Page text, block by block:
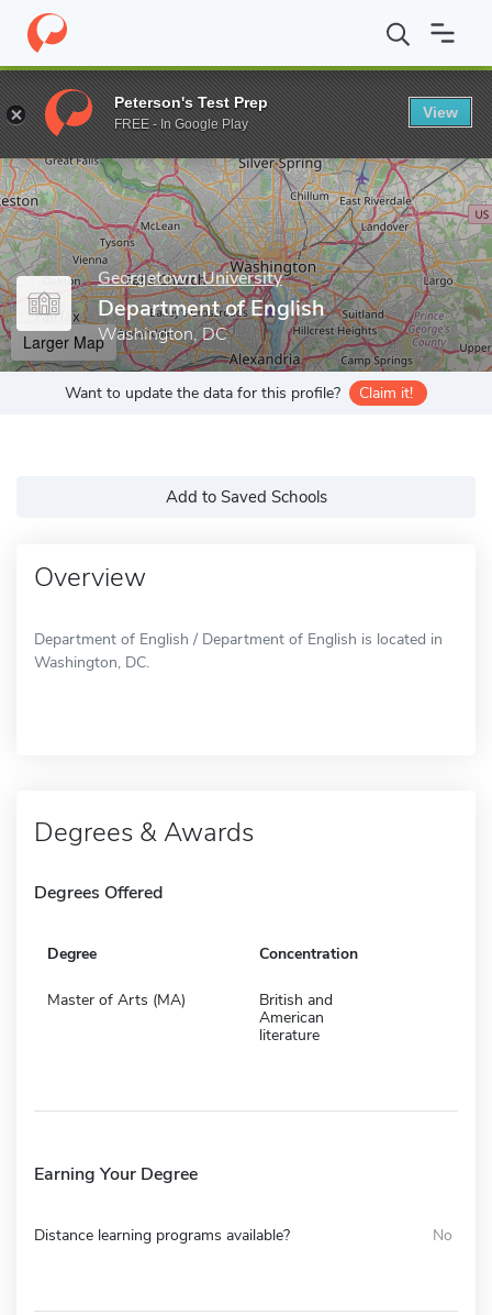
Home Grad Schools Georgetown University Graduate School
Enter a keyword
Georgetown University
Department of English
Washington, DC
Larger Map
Want to update the data for this profile? Claim it!
Add to Saved Schools
Overview
Department of English / Department of English is located in
Washington, DC.
Degrees & Awards
Degrees Offered
Degree Concentration
Master of Arts (MA)
British and
American
literature
Earning Your Degree
Distance learning programs available? No
Peterson's Test Prep
FREE - In Google Play
View